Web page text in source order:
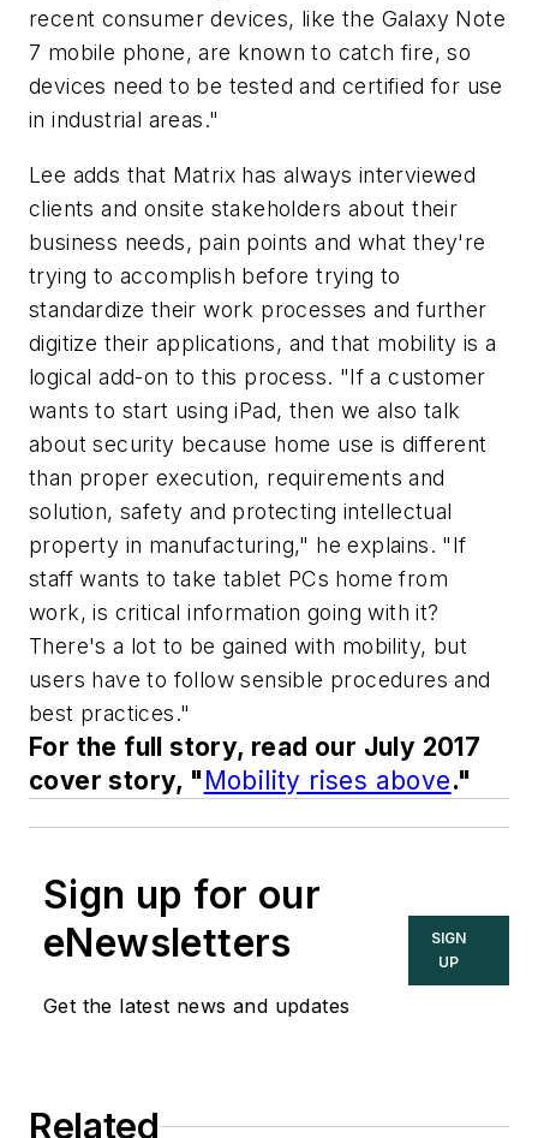
recent consumer devices, like the Galaxy Note
7 mobile phone, are known to catch fire, so
devices need to be tested and certified for use
in industrial areas."
Lee adds that Matrix has always interviewed
clients and onsite stakeholders about their
business needs, pain points and what they're
trying to accomplish before trying to
standardize their work processes and further
digitize their applications, and that mobility is a
logical add-on to this process. "If a customer
wants to start using iPad, then we also talk
about security because home use is different
than proper execution, requirements and
solution, safety and protecting intellectual
property in manufacturing," he explains. "If
staff wants to take tablet PCs home from
work, is critical information going with it?
There's a lot to be gained with mobility, but
users have to follow sensible procedures and
best practices."
For the full story, read our July 2017
cover story, "Mobility rises above."
Sign up for our
eNewsletters
Get the latest news and updates
SIGN
UP
Related